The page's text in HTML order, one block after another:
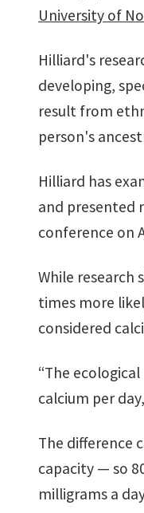
University of
Hilliard's
developing,
result from
person's
Hilliard has
and presented
conference on
While research
times more
considered
“The
calcium per
The difference
capacity — so
milligrams a